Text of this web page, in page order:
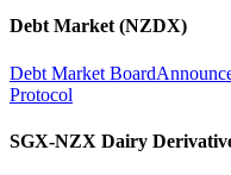
Debt Market (NZDX)
Debt Market Board
Protocol
SGX-NZX Dairy